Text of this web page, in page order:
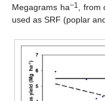
Megagrams ha−1
,
used as SRF (poplar